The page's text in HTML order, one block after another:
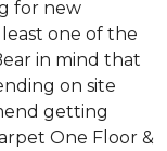
for new
one of the
in mind that
on site
getting
One Floor &